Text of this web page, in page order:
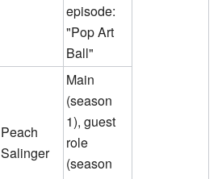
episode:
"Pop Art
Ball"
Peach
Salinger
Main
(season
1), guest
role
(season